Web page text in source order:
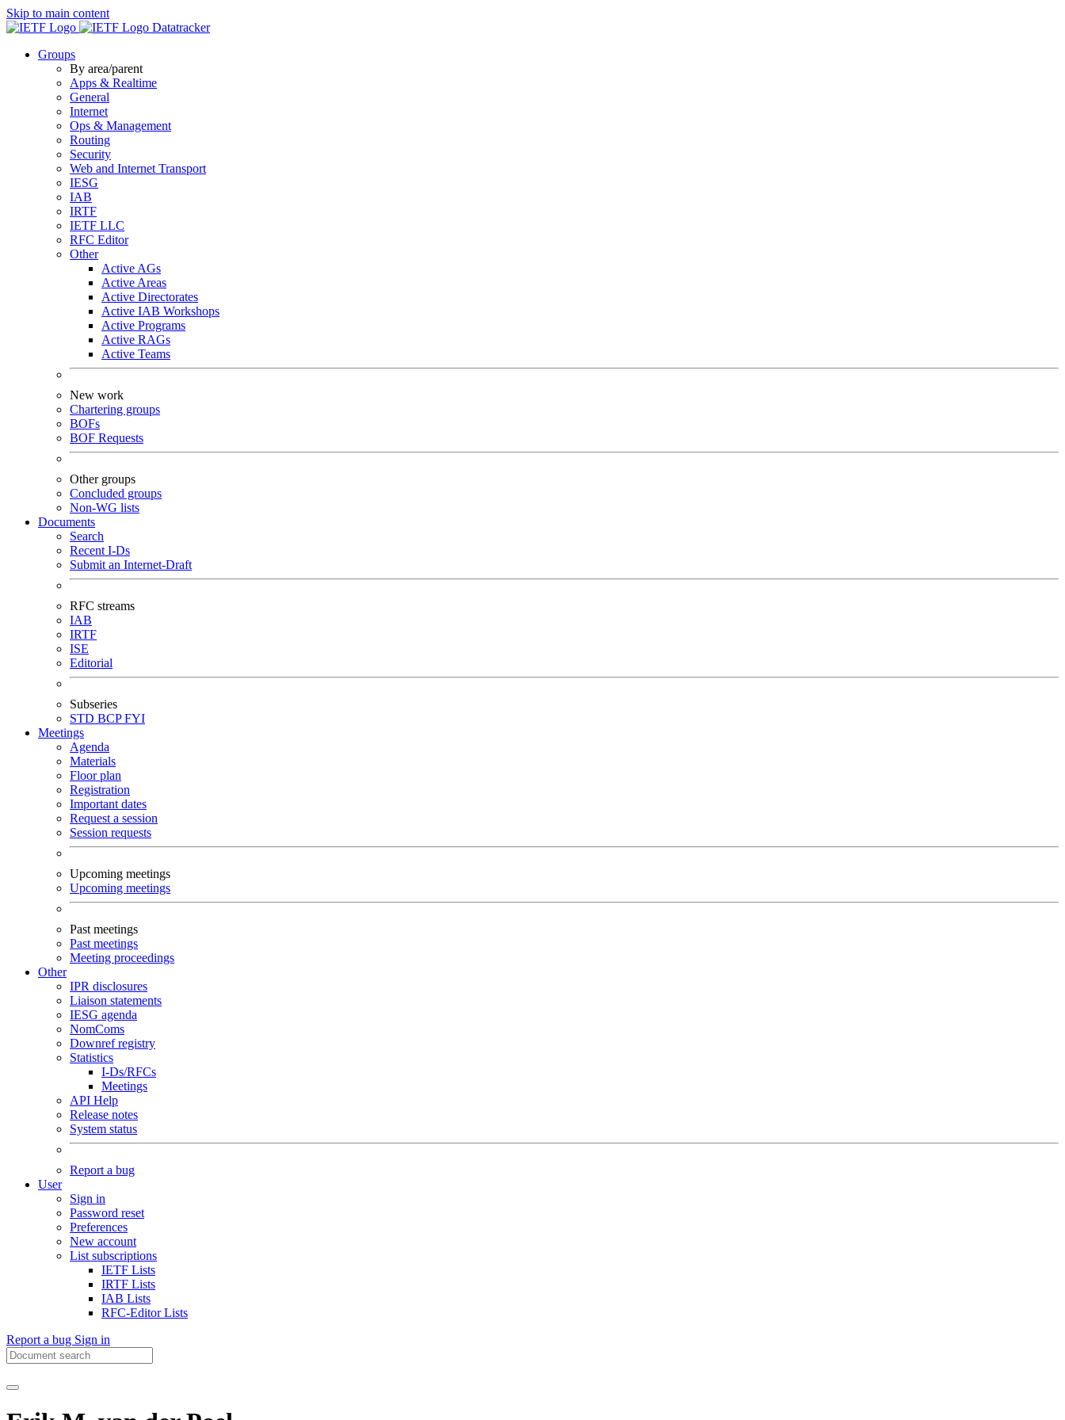
Skip to main content
Datatracker
Groups
By area/parent
Apps & Realtime
General
Internet
Ops & Management
Routing
Security
Web and Internet Transport
IESG
IAB
IRTF
IETF LLC
RFC Editor
Other
Active AGs
Active Areas
Active Directorates
Active IAB Workshops
Active Programs
Active RAGs
Active Teams
New work
Chartering groups
BOFs
BOF Requests
Other groups
Concluded groups
Non-WG lists
Documents
Search
Recent I-Ds
Submit an Internet-Draft
RFC streams
IAB
IRTF
ISE
Editorial
Subseries
STD BCPFYI
Meetings
Agenda
Materials
Floor plan
Registration
Important dates
Request a session
Session requests
Upcoming meetings
Upcoming meetings
Past meetings
Past meetings
Meeting proceedings
Other
IPR disclosures
Liaison statements
IESG agenda
NomComs
Downref registry
Statistics
I-Ds/RFCs
Meetings
API Help
Release notes
System status
Report a bug
User
Sign in
Password reset
Preferences
New account
List subscriptions
IETF Lists
IRTF Lists
IAB Lists
RFC-Editor Lists
Report a bug Sign in